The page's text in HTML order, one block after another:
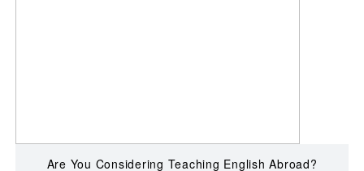
Are You Considering Teaching English Abroad?